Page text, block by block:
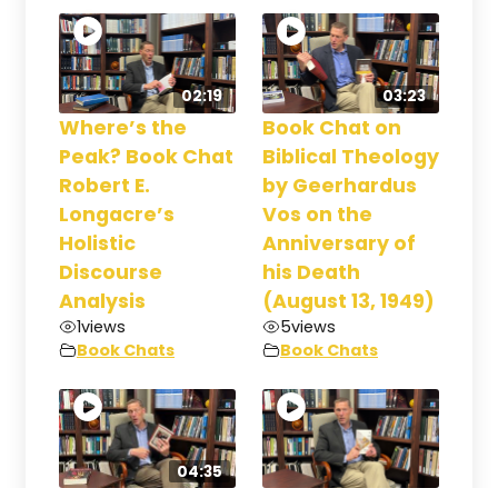
02:19
Where’s the
Peak? Book Chat
Robert E.
Longacre’s
Holistic
Discourse
Analysis
1views
Book Chats
03:23
Book Chat on
Biblical Theology
by Geerhardus
Vos on the
Anniversary of
his Death
(August 13, 1949)
5views
Book Chats
04:35